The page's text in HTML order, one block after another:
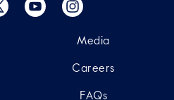
Media
Careers
FAQs